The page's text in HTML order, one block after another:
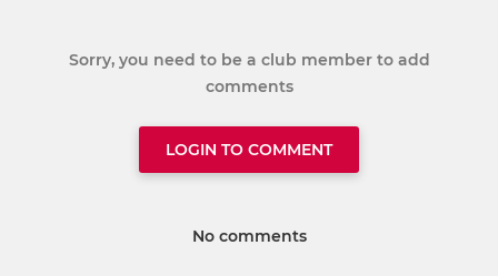
Sorry, you need to be a club member to add
comments
LOGIN TO COMMENT
No comments